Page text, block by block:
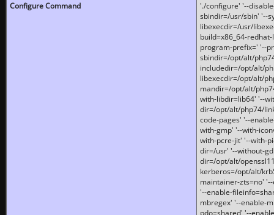
Configure Command
'./configure' '--
sbindir=/usr/sbin' '--
libexecdir=/usr/
build=x86_64-
program-prefix=' '--
sbindir=/opt/alt/
includedir=/opt/alt/
libexecdir=/opt/alt/
mandir=/opt/alt/
with-libdir=lib64' '--
dir=/opt/alt/php74/
code-pages' '--
with-gmp' '--with-
with-pcre-jit' '--with-
dir=/usr' '--without-
dir=/opt/alt/
kerberos=/opt/alt/
maintainer-zts=no'
'--enable-
mbregex' '--enable-
pdo=shared' '--